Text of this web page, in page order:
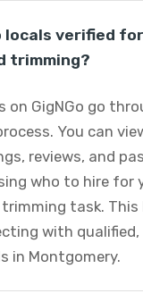
locals verified
trimming?
on GigNGo go
You can
reviews, and
who to hire for
task. This
with
in Montgomery.